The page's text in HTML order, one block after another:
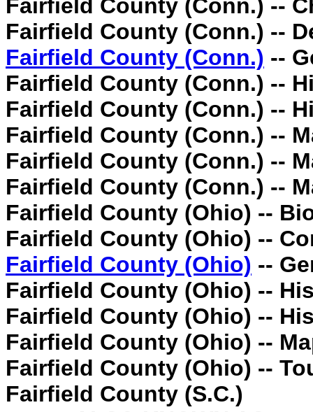
Fairfield County (Conn.) --
Fairfield County (Conn.) --
Fairfield County (Conn.) --
Fairfield County (Conn.) --
Fairfield County (Conn.) --
Fairfield County (Conn.) --
Fairfield County (Conn.) --
Fairfield County (Conn.) --
Fairfield County (Ohio) --
Fairfield County (Ohio) --
Fairfield County (Ohio) --
Fairfield County (Ohio) --
Fairfield County (Ohio) --
Fairfield County (Ohio) --
Fairfield County (Ohio) --
Fairfield County (S.C.)